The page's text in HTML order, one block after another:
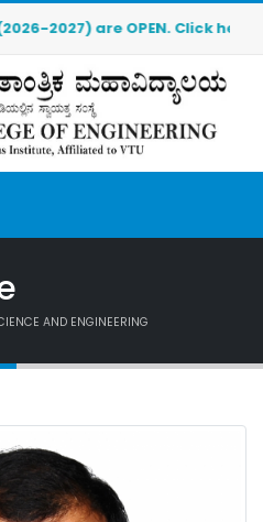
are OPEN. Click here
AND ENGINEERING